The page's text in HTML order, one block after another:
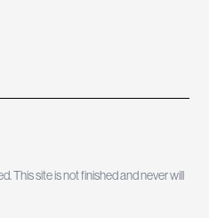
This site is not finished and never will